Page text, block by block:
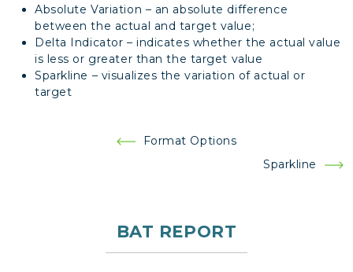
Absolute Variation – an absolute difference
between the actual and target value;
Delta Indicator – indicates whether the actual value
is less or greater than the target value
Sparkline – visualizes the variation of actual or
target
Format Options
Sparkline
BAT REPORT